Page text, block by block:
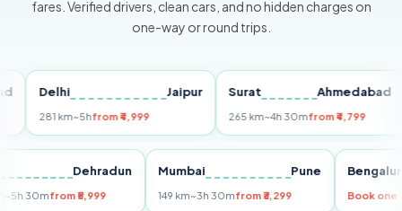
fares. Verified drivers, clean cars, and no hidden charges on
one-way or round trips.
Delhi
~5hfrom ₹4,999
Surat Ahmedabad
~4h 30mfrom ₹4,799
Dehradun
255 km~5h 30mfrom ₹5,999
Mumbai Pune
149 km~3h 30mfrom ₹3,299